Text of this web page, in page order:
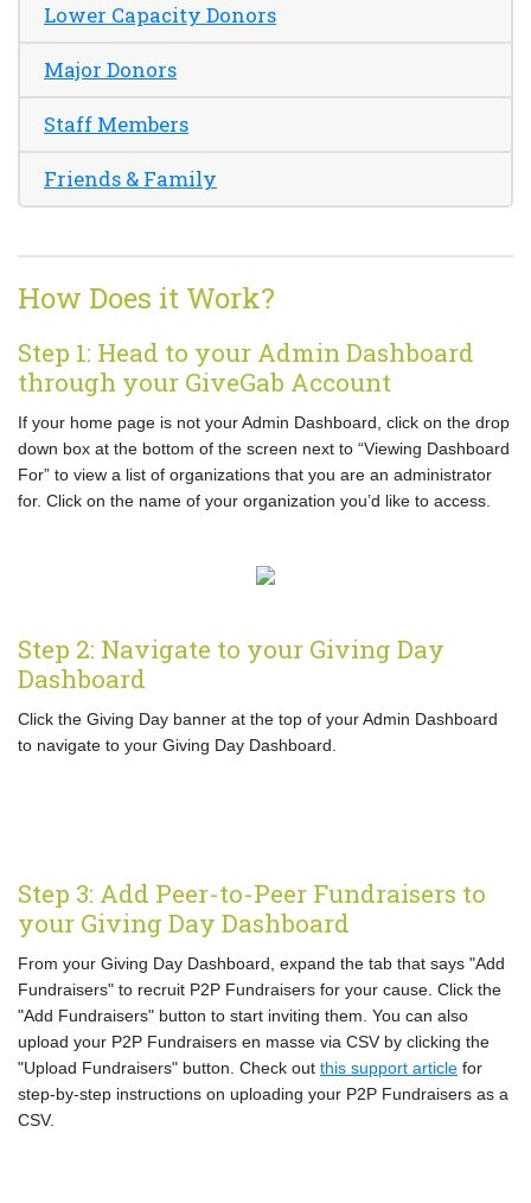
Lower Capacity Donors
Major Donors
Staff Members
Friends & Family
How Does it Work?
Step 1: Head to your Admin Dashboard
through your GiveGab Account
If your home page is not your Admin Dashboard, click on the drop
down box at the bottom of the screen next to “Viewing Dashboard
For” to view a list of organizations that you are an administrator
for. Click on the name of your organization you’d like to access.
Step 2: Navigate to your Giving Day
Dashboard
Click the Giving Day banner at the top of your Admin Dashboard
to navigate to your Giving Day Dashboard.
Step 3: Add Peer-to-Peer Fundraisers to
your Giving Day Dashboard
From your Giving Day Dashboard, expand the tab that says "Add
Fundraisers" to recruit P2P Fundraisers for your cause. Click the
"Add Fundraisers" button to start inviting them. You can also
upload your P2P Fundraisers en masse via CSV by clicking the
"Upload Fundraisers" button. Check out this support article for
step-by-step instructions on uploading your P2P Fundraisers as a
CSV.